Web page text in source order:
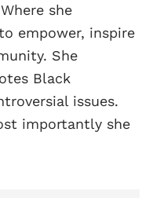
she
empower, inspire
She
Black
issues.
importantly she